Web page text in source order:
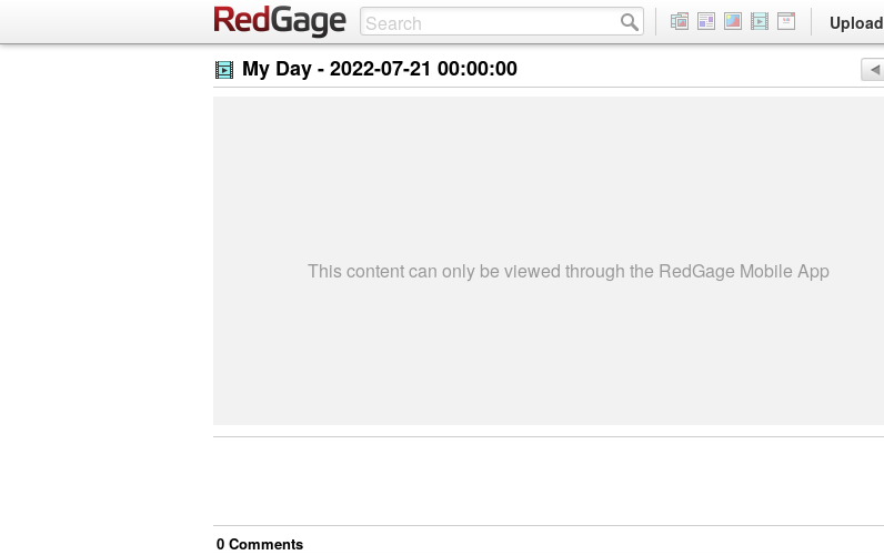
Upload
My Day -2022-07-21 00:00:00
This content can only be viewed through the RedGage Mobile App
0 Comments